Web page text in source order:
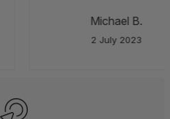
Michael B.
2 July 2023